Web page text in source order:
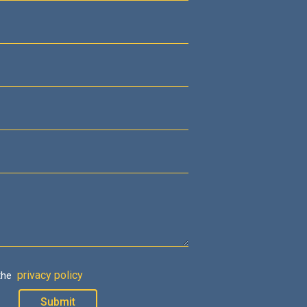
privacy policy